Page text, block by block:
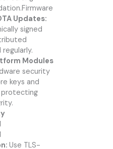
Updates:
signed
Modules
security
keys and
Use TLS-